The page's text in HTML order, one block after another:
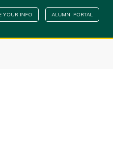
YOUR INFO ALUMNI PORTAL